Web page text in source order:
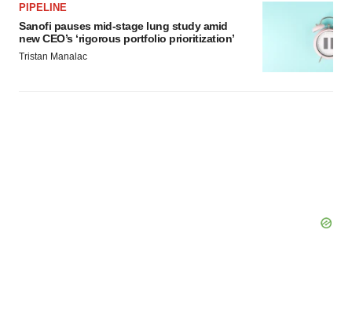
PIPELINE
Sanofi pauses mid-stage lung study amid
new CEO’s ‘rigorous portfolio prioritization’
Tristan Manalac